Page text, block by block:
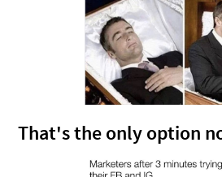
How dare you??
That's the only option